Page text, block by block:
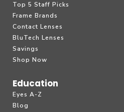
Top 5 Staff Picks
Frame Brands
Contact Lenses
BluTech Lenses
Savings
Shop Now
Education
Eyes A-Z
Blog